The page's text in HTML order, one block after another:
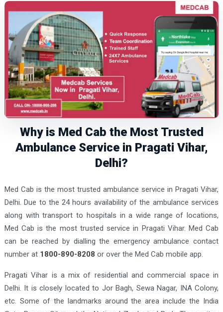
Why is Med Cab the Most Trusted
Ambulance Service in Pragati Vihar,
Delhi?
Med Cab is the most trusted ambulance service in Pragati Vihar,
Delhi. Due to the 24 hours availability of the ambulance services
along with transport to hospitals in a wide range of locations,
Med Cab is the most trusted service in Pragati Vihar. Med Cab
can be reached by dialling the emergency ambulance contact
number at 1800-890-8208 or over the Med Cab mobile app.
Pragati Vihar is a mix of residential and commercial space in
Delhi. It is closely located to Jor Bagh, Sewa Nagar, INA Colony,
etc. Some of the landmarks around the area include the India